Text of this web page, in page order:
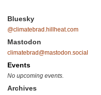
Bluesky
@climatebrad.hillheat.com
Mastodon
climatebrad@mastodon.social
Events
No upcoming events.
Archives